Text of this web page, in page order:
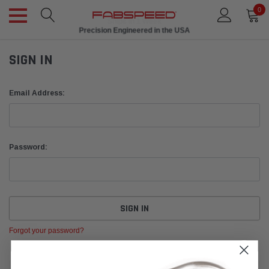
0
Ships in 1 Week
Precision Engineered in the USA
SIGN IN
Email Address:
Password:
Forgot your password?